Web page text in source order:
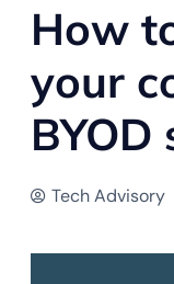
How
your
BYOD
Tech Advisory